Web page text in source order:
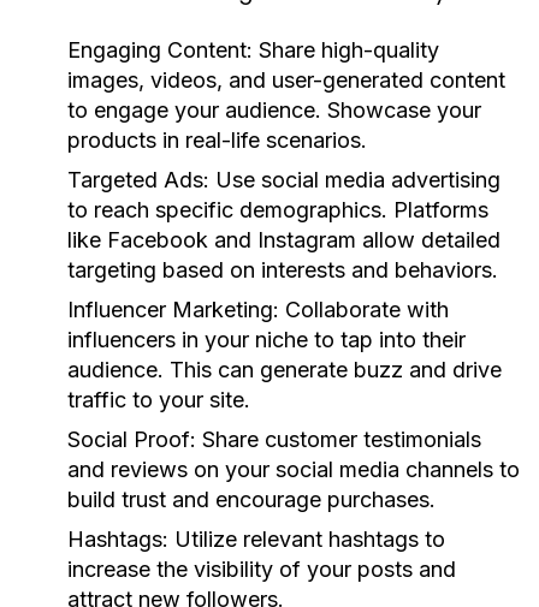
Engaging Content: Share high-quality
images, videos, and user-generated content
to engage your audience. Showcase your
products in real-life scenarios.
Targeted Ads: Use social media advertising
to reach specific demographics. Platforms
like Facebook and Instagram allow detailed
targeting based on interests and behaviors.
Influencer Marketing: Collaborate with
influencers in your niche to tap into their
audience. This can generate buzz and drive
traffic to your site.
Social Proof: Share customer testimonials
and reviews on your social media channels to
build trust and encourage purchases.
Hashtags: Utilize relevant hashtags to
increase the visibility of your posts and
attract new followers.